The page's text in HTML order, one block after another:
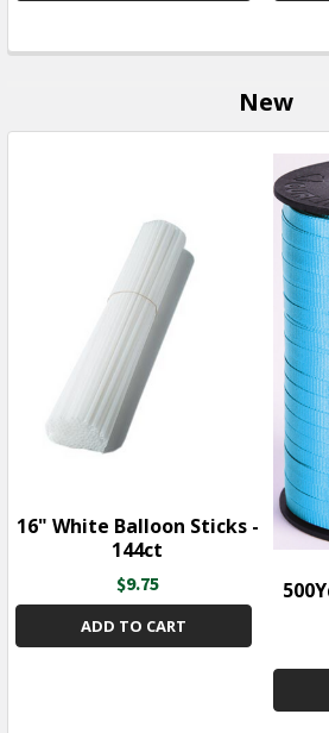
New
16" White Balloon Sticks -
144ct
$9.75
ADD TO CART